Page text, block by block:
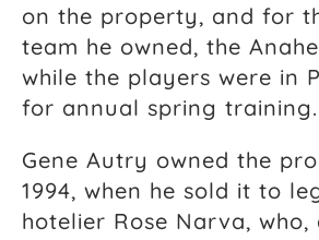
on the property, and for
team he owned, the
while the players were in
for annual spring training.
Gene Autry owned the
1994, when he sold it to
hotelier Rose Narva, who,